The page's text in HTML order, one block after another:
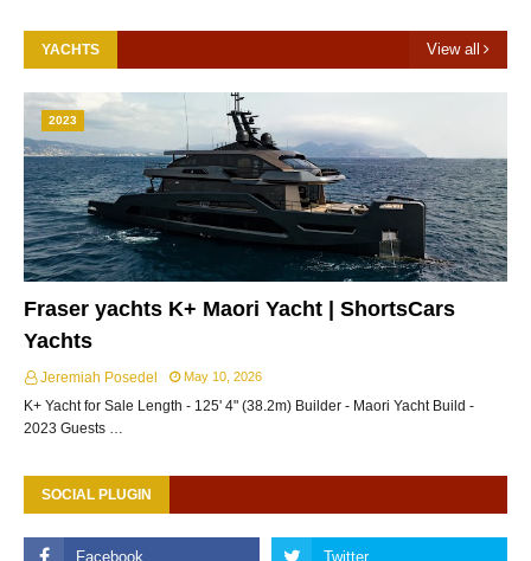
YACHTS View all
2023
Fraser yachts K+ Maori Yacht | ShortsCars
Yachts
Jeremiah Posedel May 10, 2026
K+ Yacht for Sale Length - 125' 4" (38.2m) Builder - Maori Yacht Build -
2023 Guests …
SOCIAL PLUGIN